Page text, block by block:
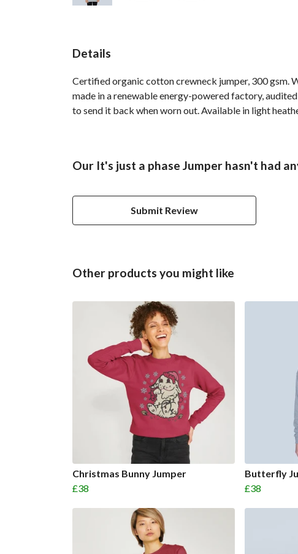
Details
Certified organic cotton crewneck jumper, 300 gsm.
made in a renewable energy-powered factory,
to send it back when worn out. Available in light
Our It's just a phase Jumper hasn't had
Submit Review
Other products you might like
Christmas Bunny Jumper
£38
Butterfly
£38